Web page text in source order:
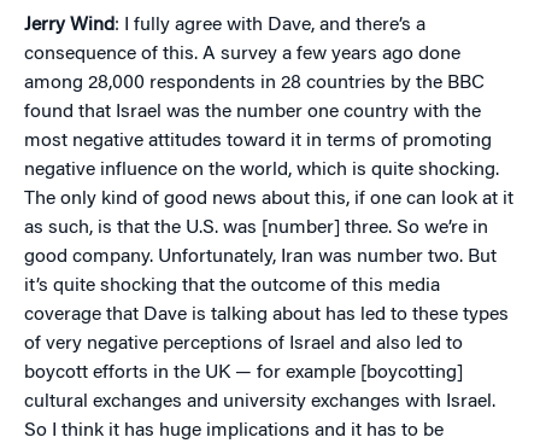
Jerry Wind: I fully agree with Dave, and there’s a
consequence of this. A survey a few years ago done
among 28,000 respondents in 28 countries by the BBC
found that Israel was the number one country with the
most negative attitudes toward it in terms of promoting
negative influence on the world, which is quite shocking.
The only kind of good news about this, if one can look at it
as such, is that the U.S. was [number] three. So we’re in
good company. Unfortunately, Iran was number two. But
it’s quite shocking that the outcome of this media
coverage that Dave is talking about has led to these types
of very negative perceptions of Israel and also led to
boycott efforts in the UK — for example [boycotting]
cultural exchanges and university exchanges with Israel.
So I think it has huge implications and it has to be